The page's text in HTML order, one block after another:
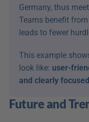
Germany, thus
Teams benefit
leads to fewer
This example
look like: user-
and clearly
Future and